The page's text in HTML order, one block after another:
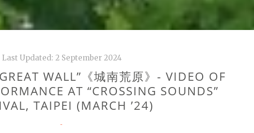
Last Updated: 2 September 2024
WALL”《城南荒原》- VIDEO OF
AT “CROSSING SOUNDS”
TAIPEI (MARCH ’24)
CATEGORIES
-